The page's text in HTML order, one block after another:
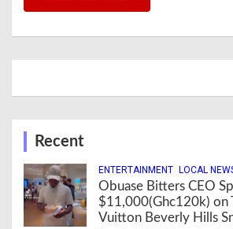
Recent
ENTERTAINMENT LOCAL
Obuase Bitters CEO
$11,000(Ghc120k) on
Vuitton Beverly Hills